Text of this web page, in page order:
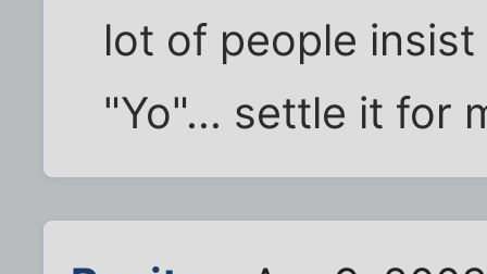
lot of people
"Yo"... settle it for